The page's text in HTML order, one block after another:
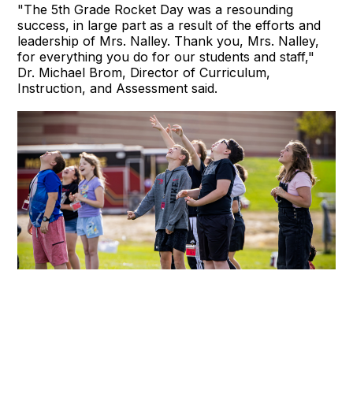
"The 5th Grade Rocket Day was a resounding
success, in large part as a result of the efforts and
leadership of Mrs. Nalley. Thank you, Mrs. Nalley,
for everything you do for our students and staff,"
Dr. Michael Brom, Director of Curriculum,
Instruction, and Assessment said.